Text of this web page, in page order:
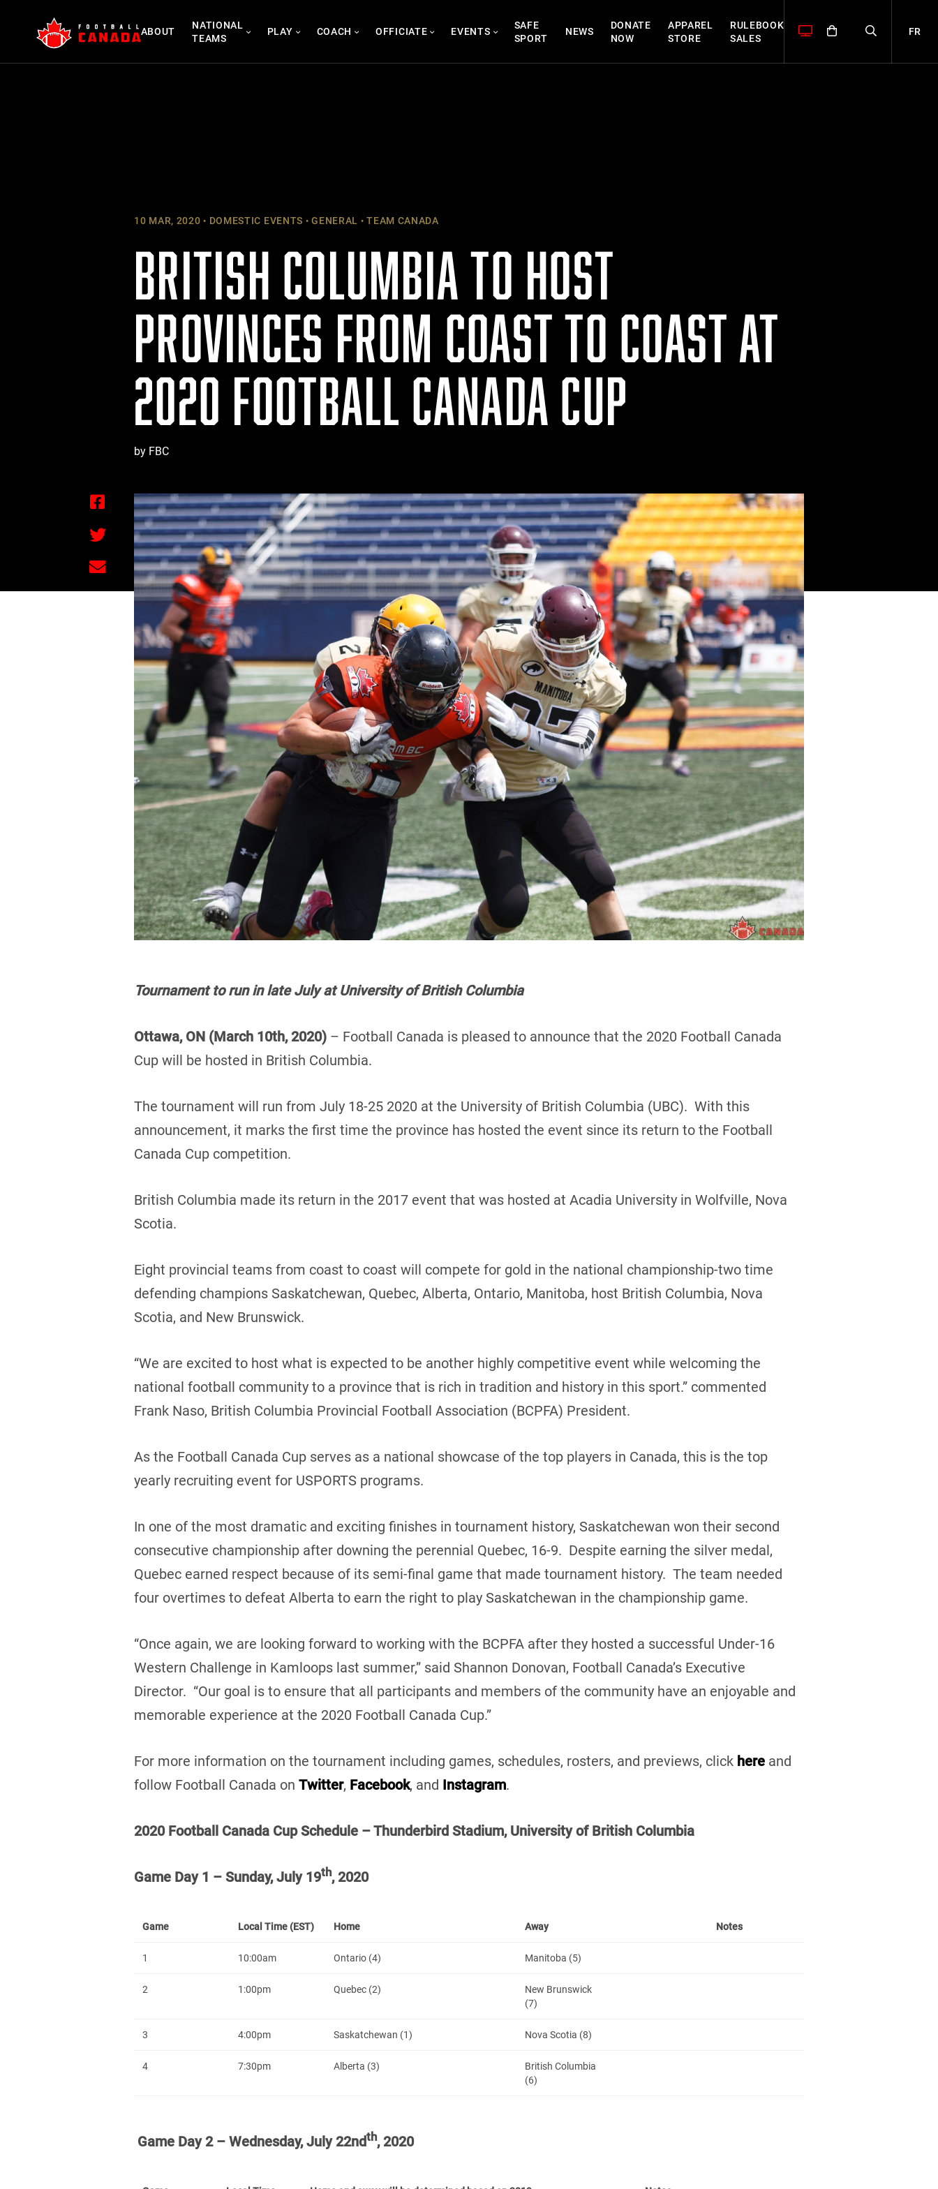
content
ABOUT
NATIONAL
TEAMS
PLAY COACH OFFICIATE EVENTS
SAFE
SPORT
NEWS
DONATE
NOW
APPAREL
STORE
RULEBOOK
SALES
FR
10 MAR, 2020 DOMESTIC EVENTS GENERAL TEAM CANADA
BRITISH COLUMBIA TO HOST
PROVINCES FROM COAST TO COAST AT
2020 FOOTBALL CANADA CUP
by FBC
Tournament to run in late July at University of British Columbia
Ottawa, ON (March 10th, 2020) – Football Canada is pleased to announce that the 2020 Football Canada
Cup will be hosted in British Columbia.
The tournament will run from July 18-25 2020 at the University of British Columbia (UBC). With this
announcement, it marks the first time the province has hosted the event since its return to the Football
Canada Cup competition.
British Columbia made its return in the 2017 event that was hosted at Acadia University in Wolfville, Nova
Scotia.
Eight provincial teams from coast to coast will compete for gold in the national championship-two time
defending champions Saskatchewan, Quebec, Alberta, Ontario, Manitoba, host British Columbia, Nova
Scotia, and New Brunswick.
“We are excited to host what is expected to be another highly competitive event while welcoming the
national football community to a province that is rich in tradition and history in this sport.” commented
Frank Naso, British Columbia Provincial Football Association (BCPFA) President.
As the Football Canada Cup serves as a national showcase of the top players in Canada, this is the top
yearly recruiting event for USPORTS programs.
In one of the most dramatic and exciting finishes in tournament history, Saskatchewan won their second
consecutive championship after downing the perennial Quebec, 16-9. Despite earning the silver medal,
Quebec earned respect because of its semi-final game that made tournament history. The team needed
four overtimes to defeat Alberta to earn the right to play Saskatchewan in the championship game.
“Once again, we are looking forward to working with the BCPFA after they hosted a successful Under-16
Western Challenge in Kamloops last summer,” said Shannon Donovan, Football Canada’s Executive
Director. “Our goal is to ensure that all participants and members of the community have an enjoyable and
memorable experience at the 2020 Football Canada Cup.”
For more information on the tournament including games, schedules, rosters, and previews, click here and
follow Football Canada on Twitter, Facebook, and Instagram.
2020 Football Canada Cup Schedule – Thunderbird Stadium, University of British Columbia
Game Day 1 – Sunday, July 19th, 2020
Game Local Time (EST) Home Away Notes
1 10:00am Ontario (4) Manitoba (5)
2 1:00pm Quebec (2)
New Brunswick
(7)
3 4:00pm Saskatchewan (1) Nova Scotia (8)
4 7:30pm Alberta (3)
British Columbia
(6)
Game Day 2 – Wednesday, July 22ndth, 2020